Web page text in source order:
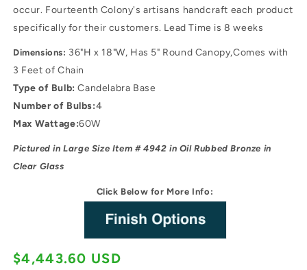
occur. Fourteenth Colony's artisans handcraft each product
specifically for their customers. Lead Time is 8 weeks
Dimensions: 36"H x 18"W, Has 5" Round Canopy,Comes with
3 Feet of Chain
Type of Bulb: Candelabra Base
Number of Bulbs:4
Max Wattage:60W
Pictured in Large Size Item # 4942 in Oil Rubbed Bronze in
Clear Glass
Click Below for More Info:
Regular price
$4,443.60 USD